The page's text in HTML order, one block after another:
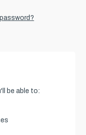
be able to: